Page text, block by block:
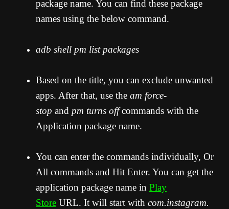
package name. You can find these package
names using the below command.
adb shell pm list packages
Based on the title, you can exclude unwanted
apps. After that, use the am force-
stop and pm turns offcommands with the
Application package name.
You can enter the commands individually, Or
All commands and Hit Enter. You can get the
application package name in Play
Store URL. It will start with com.instagram.